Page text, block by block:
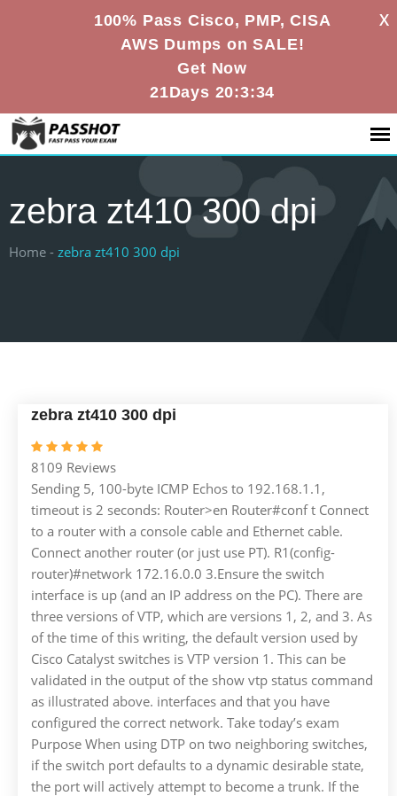
100% Pass Cisco, PMP, CISA
AWS Dumps on SALE!
Get Now
21Days 20:3:34
X
zebra zt410 300 dpi
Home - zebra zt410 300 dpi
zebra zt410 300 dpi
8109 Reviews
Sending 5, 100-byte ICMP Echos to 192.168.1.1,
timeout is 2 seconds: Router>en Router#conf t Connect
to a router with a console cable and Ethernet cable.
Connect another router (or just use PT). R1(config-
router)#network 172.16.0.0 3.Ensure the switch
interface is up (and an IP address on the PC). There are
three versions of VTP, which are versions 1, 2, and 3. As
of the time of this writing, the default version used by
Cisco Catalyst switches is VTP version 1. This can be
validated in the output of the show vtp status command
as illustrated above. interfaces and that you have
configured the correct network. Take today’s exam
Purpose When using DTP on two neighboring switches,
if the switch port defaults to a dynamic desirable state,
the port will actively attempt to become a trunk. If the